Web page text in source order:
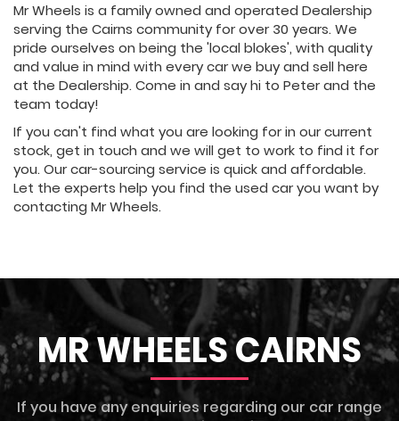
Mr Wheels is a family owned and operated Dealership
serving the Cairns community for over 30 years. We
pride ourselves on being the 'local blokes', with quality
and value in mind with every car we buy and sell here
at the Dealership. Come in and say hi to Peter and the
team today!
If you can't find what you are looking for in our current
stock, get in touch and we will get to work to find it for
you. Our car-sourcing service is quick and affordable.
Let the experts help you find the used car you want by
contacting Mr Wheels.
MR WHEELS CAIRNS
If you have any enquiries regarding our car range